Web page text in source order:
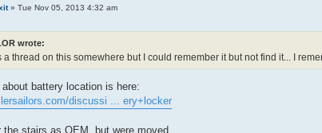
» Tue Nov 05, 2013 4:32 am
wrote:
a thread on this somewhere but I could remember it but not find it... I
battery location is here:
discussi ... ery+locker
the stairs as OEM, but were moved..